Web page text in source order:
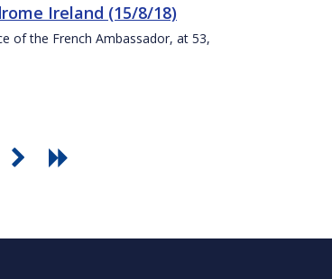
Ireland (15/8/18)
of the French Ambassador, at 53,